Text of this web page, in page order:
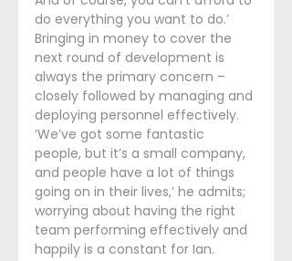
do everything you want to do.’
Bringing in money to cover the
next round of development is
always the primary concern –
closely followed by managing and
deploying personnel effectively.
‘We’ve got some fantastic
people, but it’s a small company,
and people have a lot of things
going on in their lives,’ he admits;
worrying about having the right
team performing effectively and
happily is a constant for Ian.